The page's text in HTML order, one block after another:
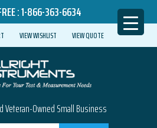
:1-866-363-6634
VIEW WISHLIST VIEW QUOTE
Veteran-Owned Small Business